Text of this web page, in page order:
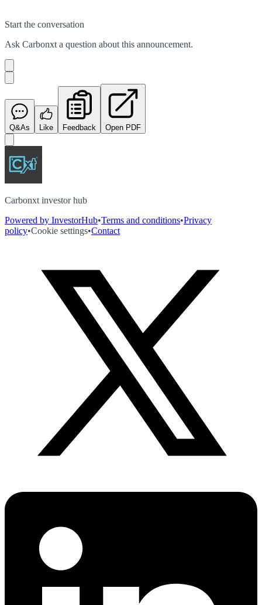
Start the conversation
Ask Carbonxt a question about this announcement.
Q&As Like Feedback Open PDF
Carbonxt investor hub
Powered by InvestorHub•Terms and conditions•Privacy
policy•Cookie settings•Contact